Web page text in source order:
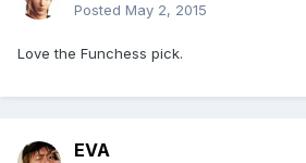
Posted May 2, 2015
Love the Funchess pick.
EVA